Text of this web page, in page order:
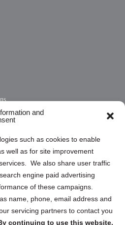
and
such as cookies to enable
well as for site improvement
We also share user traffic
engine paid advertising
of these campaigns.
name, phone, email address and
servicing partners to contact you
continuing to use this website,